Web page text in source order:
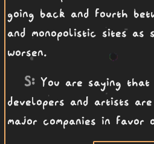
going back and fourth
and monopolistic sites as
worsen.
S: You are saying that
developers and artists are
major companies in favor